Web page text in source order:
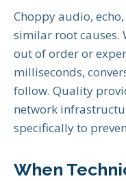
Choppy audio,
similar root causes.
out of order or
milliseconds,
follow. Quality
network
specifically to
When